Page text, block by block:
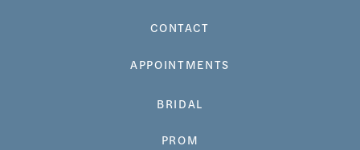
CONTACT
APPOINTMENTS
BRIDAL
PROM